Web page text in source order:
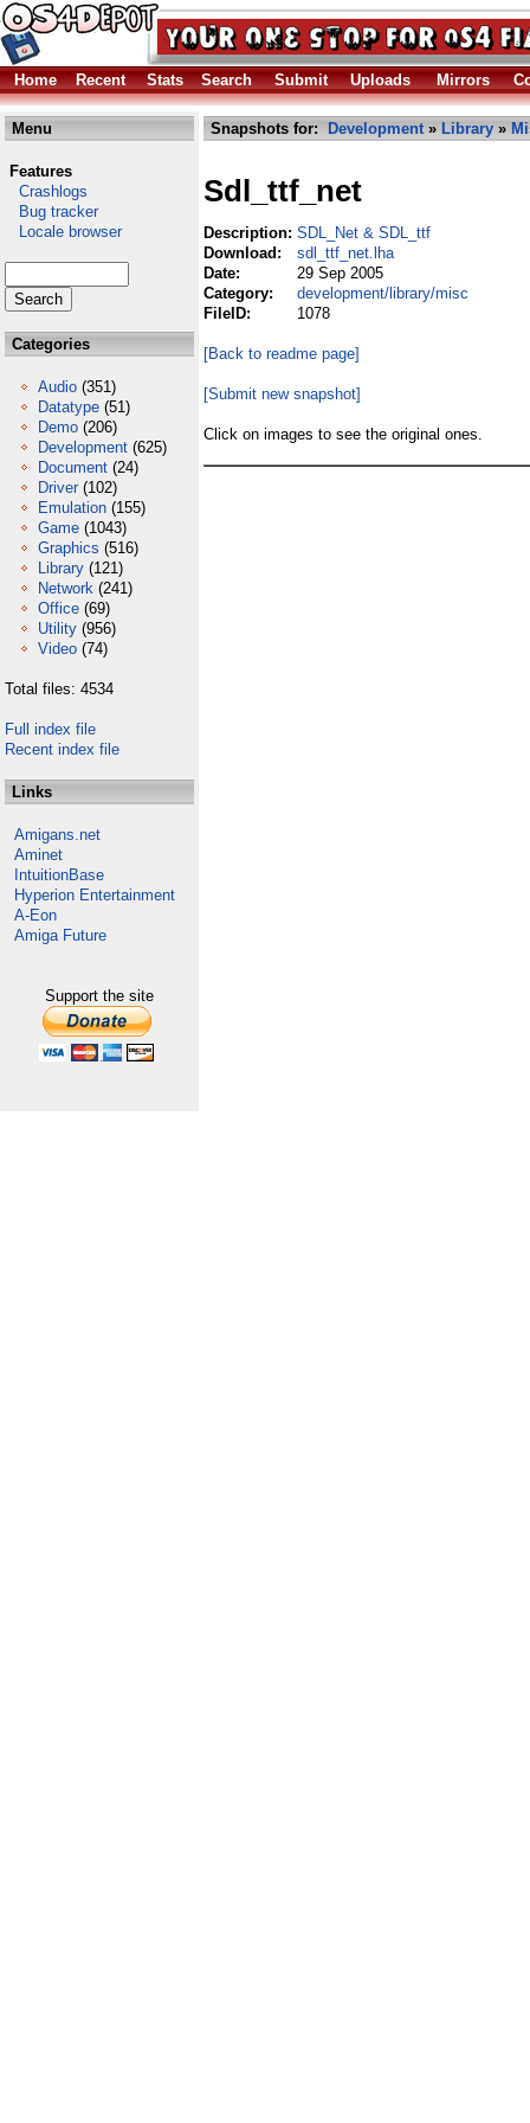
Home Recent Stats Search Submit Uploads Mirrors
Menu
Features
Crashlogs
Bug tracker
Locale browser
Categories
Audio (351)
Datatype (51)
Demo (206)
Development (625)
Document (24)
Driver (102)
Emulation (155)
Game (1043)
Graphics (516)
Library (121)
Network (241)
Office (69)
Utility (956)
Video (74)
Total files: 4534
Full index file
Recent index file
Links
Amigans.net
Aminet
IntuitionBase
Hyperion Entertainment
A-Eon
Amiga Future
Support the site
Snapshots for: Development» Library »
Sdl_ttf_net
Description: SDL_Net & SDL_ttf
Download:
sdl_ttf_net.lha
Date:
29 Sep 2005
Category:
development/library/misc
FileID:
1078
[Back to readme page]
[Submit new snapshot]
Click on images to see the original ones.